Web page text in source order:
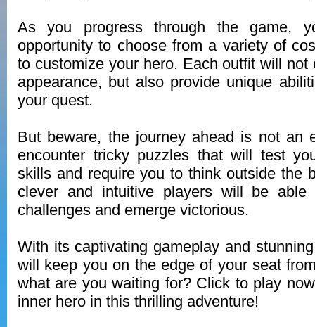
As you progress through the game,
opportunity to choose from a variety of
to customize your hero. Each outfit will not
appearance, but also provide unique
your quest.
But beware, the journey ahead is not an
encounter tricky puzzles that will test
skills and require you to think outside the
clever and intuitive players will be able
challenges and emerge victorious.
With its captivating gameplay and
will keep you on the edge of your seat
what are you waiting for? Click to play
inner hero in this thrilling adventure!